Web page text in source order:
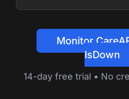
Monitor
IsDown
14-day free trial • No